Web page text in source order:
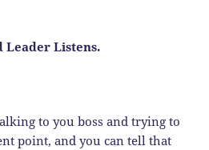
LeaderListens.
to you boss and trying to
point, and you can tell that